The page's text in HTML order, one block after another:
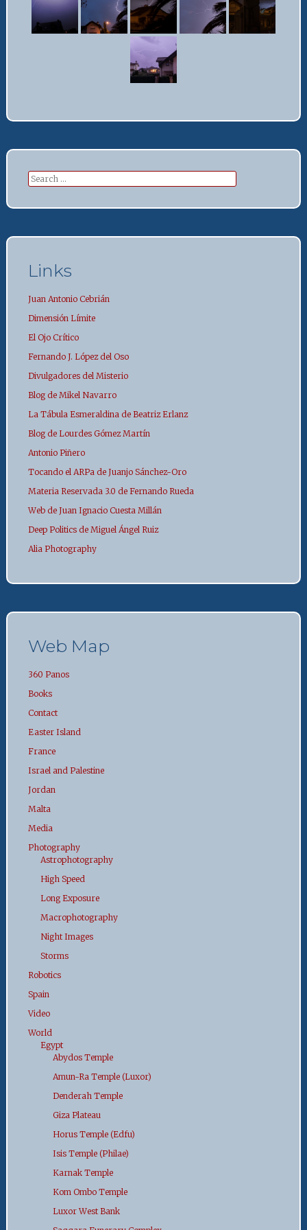
Search
for:
Links
Juan Antonio Cebrián
Dimensión Límite
El Ojo Crítico
Fernando J. López del Oso
Divulgadores del Misterio
Blog de Mikel Navarro
La Tábula Esmeraldina de Beatriz Erlanz
Blog de Lourdes Gómez Martín
Antonio Piñero
Tocando el ARPa de Juanjo Sánchez-Oro
Materia Reservada 3.0 de Fernando Rueda
Web de Juan Ignacio Cuesta Millán
Deep Politics de Miguel Ángel Ruiz
Alia Photography
Web Map
360 Panos
Books
Contact
Easter Island
France
Israel and Palestine
Jordan
Malta
Media
Photography
Astrophotography
High Speed
Long Exposure
Macrophotography
Night Images
Storms
Robotics
Spain
Video
World
Egypt
Abydos Temple
Amun-Ra Temple (Luxor)
Denderah Temple
Giza Plateau
Horus Temple (Edfu)
Isis Temple (Philae)
Karnak Temple
Kom Ombo Temple
Luxor West Bank